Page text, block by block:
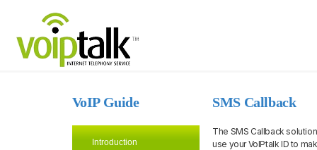
VoIP Guide
Introduction
SMS Callback
The SMS Callback
use your VoIPtalk ID to